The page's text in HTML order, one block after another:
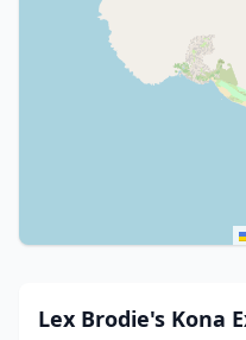
Lex Brodie's Kona